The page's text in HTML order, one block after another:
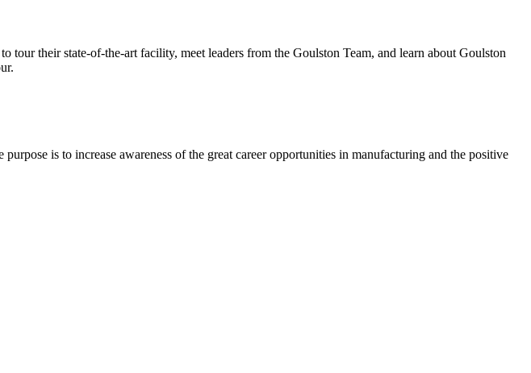
their state-of-the-art facility, meet leaders from the Goulston Team, and learn about Goulston
is to increase awareness of the great career opportunities in manufacturing and the positive